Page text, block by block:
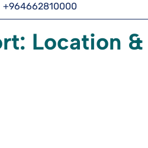
+964662810000
Location &